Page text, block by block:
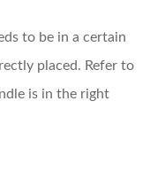
to be in a certain
placed. Refer to
is in the right